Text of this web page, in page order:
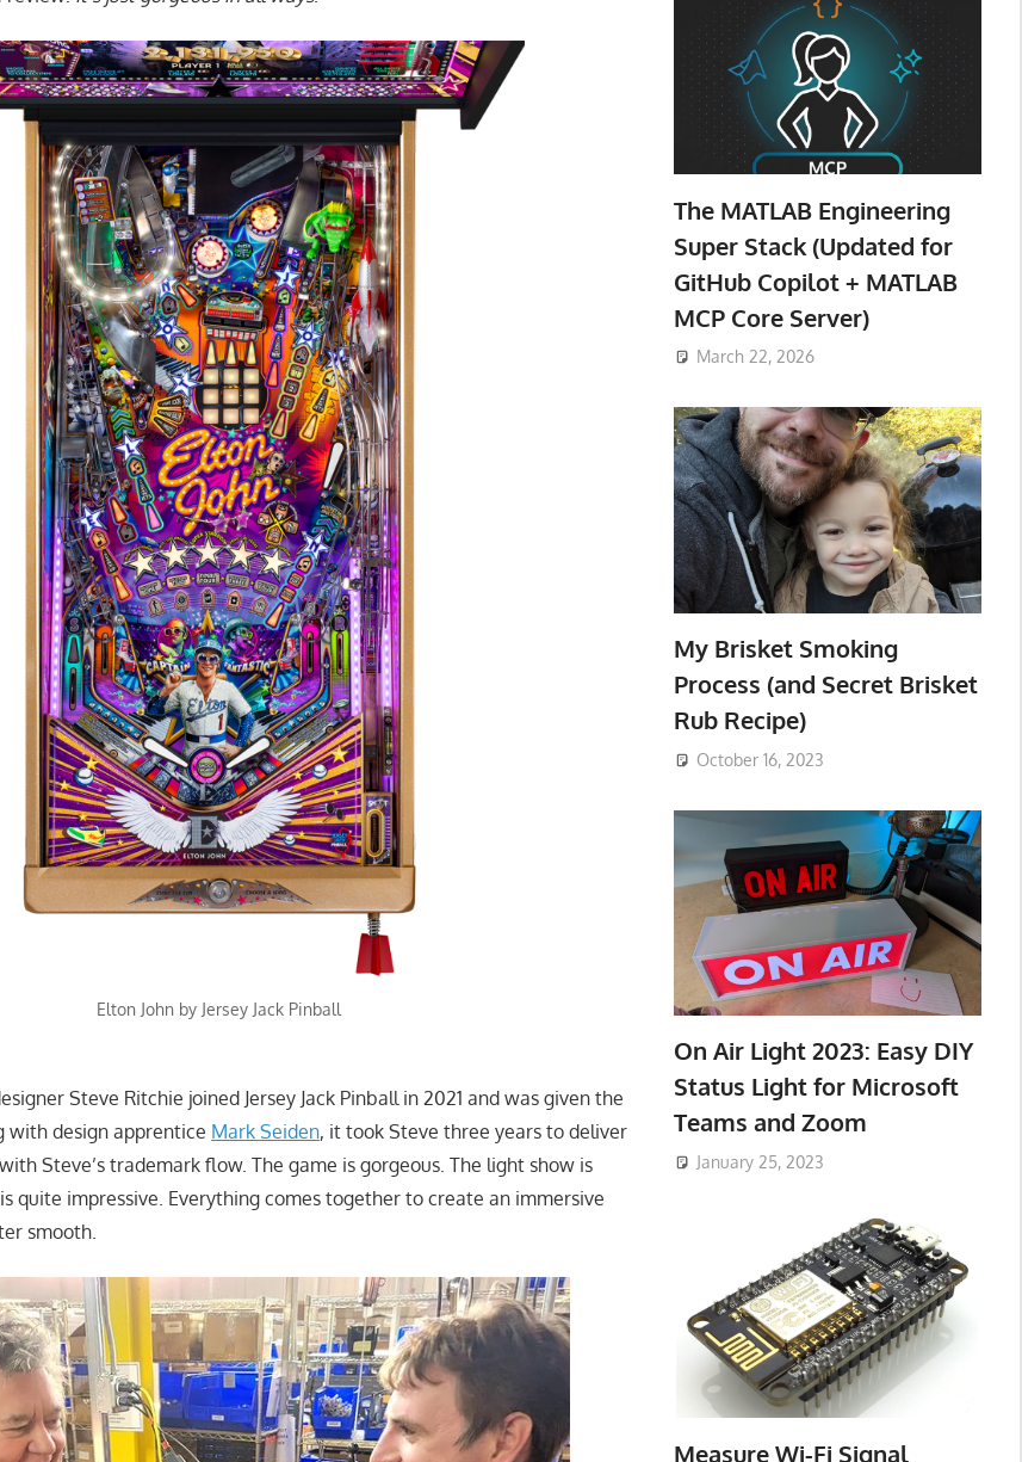
Elton John by Jersey Jack Pinball
Steve Ritchie joined Jersey Jack Pinball in 2021 and was given the
with design apprentice Mark Seiden, it took Steve three years to deliver
Steve’s trademark flow. The game is gorgeous. The light show is
quite impressive. Everything comes together to create an immersive
smooth.
The MATLAB Engineering
Super Stack (Updated for
GitHub Copilot + MATLAB
MCP Core Server)
March 22, 2026
My Brisket Smoking
Process (and Secret Brisket
Rub Recipe)
October 16, 2023
On Air Light 2023: Easy DIY
Status Light for Microsoft
Teams and Zoom
January 25, 2023
Measure Wi-Fi Signal